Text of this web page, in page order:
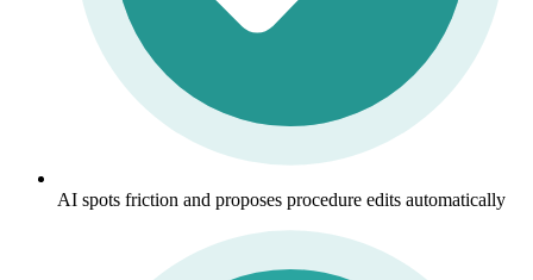
AI spots friction and proposes procedure edits automatically